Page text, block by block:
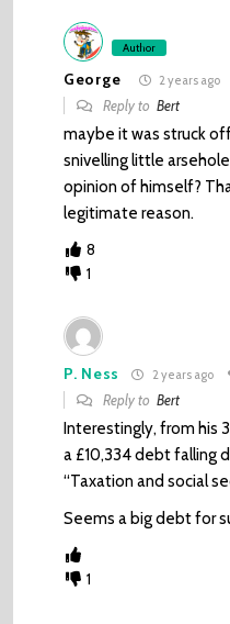
Author
George 2 years ago
Reply toBert
maybe it was struck
snivelling little
opinion of himself?
legitimate reason.
8
1
P. Ness 2 years ago
Reply toBert
Interestingly, from his
a £10,334 debt falling
“Taxation and social
Seems a big debt for
1